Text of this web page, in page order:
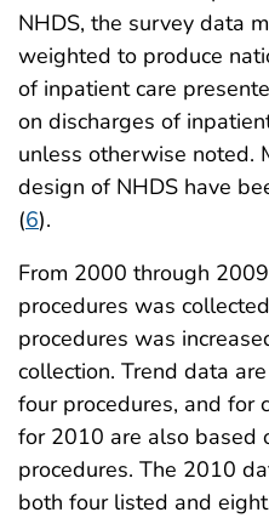
NHDS, the survey data
weighted to produce
of inpatient care
on discharges of
unless otherwise noted.
design of NHDS have
(6).
From 2000 through
procedures was
procedures was
collection. Trend data
four procedures, and for
for 2010 are also based
procedures. The 2010
both four listed and